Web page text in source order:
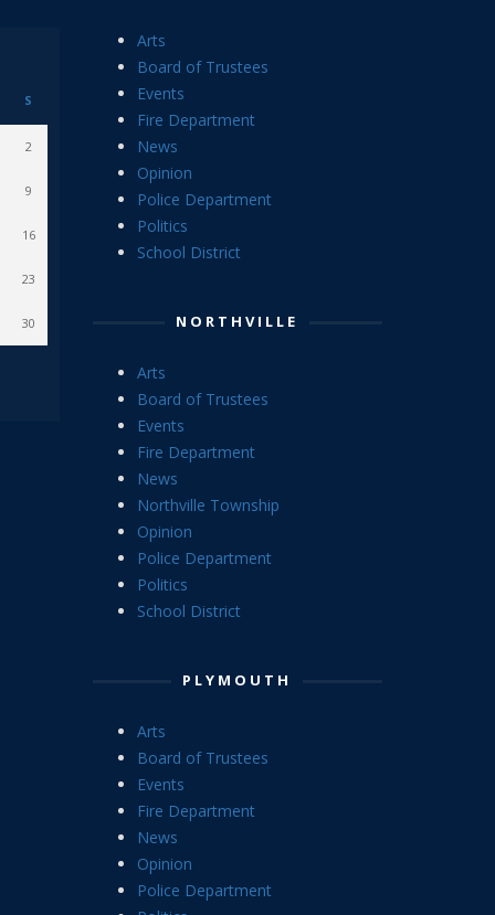
S
2
9
16
23
30
Arts
Board of Trustees
Events
Fire Department
News
Opinion
Police Department
Politics
School District
NORTHVILLE
Arts
Board of Trustees
Events
Fire Department
News
Northville Township
Opinion
Police Department
Politics
School District
PLYMOUTH
Arts
Board of Trustees
Events
Fire Department
News
Opinion
Police Department